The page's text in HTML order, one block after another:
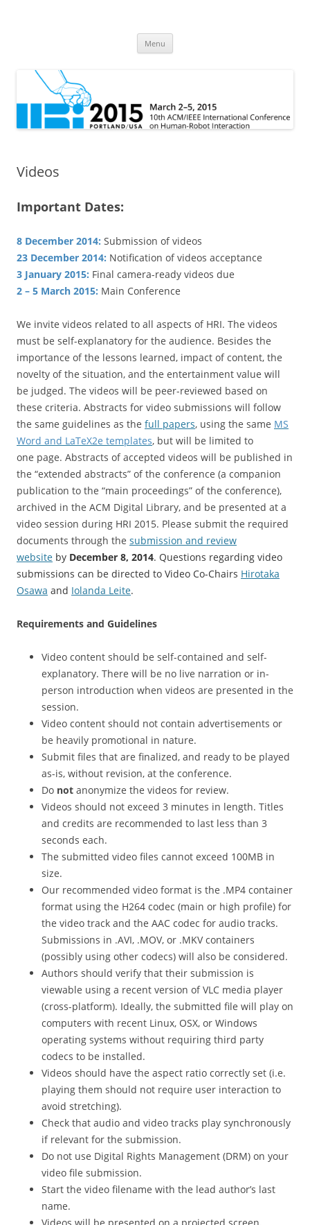
Menu
Videos
Important Dates:
8 December 2014: Submission of videos
23 December 2014: Notification of videos acceptance
3 January 2015: Final camera-ready videos due
2 – 5 March 2015: Main Conference
We invite videos related to all aspects of HRI. The videos
must be self-explanatory for the audience. Besides the
importance of the lessons learned, impact of content, the
novelty of the situation, and the entertainment value will
be judged. The videos will be peer-reviewed based on
these criteria. Abstracts for video submissions will follow
the same guidelines as the full papers, using the same MS
Word and LaTeX2e templates, but will be limited to
one page. Abstracts of accepted videos will be published in
the “extended abstracts” of the conference (a companion
publication to the “main proceedings” of the conference),
archived in the ACM Digital Library, and be presented at a
video session during HRI 2015. Please submit the required
documents through the submission and review
website by December 8, 2014. Questions regarding video
submissions can be directed to Video Co-Chairs Hirotaka
Osawa and Iolanda Leite.
Requirements and Guidelines
Video content should be self-contained and self-
explanatory. There will be no live narration or in-
person introduction when videos are presented in the
session.
Video content should not contain advertisements or
be heavily promotional in nature.
Submit files that are finalized, and ready to be played
as-is, without revision, at the conference.
Do not anonymize the videos for review.
Videos should not exceed 3 minutes in length. Titles
and credits are recommended to last less than 3
seconds each.
The submitted video files cannot exceed 100MB in
size.
Our recommended video format is the .MP4 container
format using the H264 codec (main or high profile) for
the video track and the AAC codec for audio tracks.
Submissions in .AVI, .MOV, or .MKV containers
(possibly using other codecs) will also be considered.
Authors should verify that their submission is
viewable using a recent version of VLC media player
(cross-platform). Ideally, the submitted file will play on
computers with recent Linux, OSX, or Windows
operating systems without requiring third party
codecs to be installed.
Videos should have the aspect ratio correctly set (i.e.
playing them should not require user interaction to
avoid stretching).
Check that audio and video tracks play synchronously
if relevant for the submission.
Do not use Digital Rights Management (DRM) on your
video file submission.
Start the video filename with the lead author’s last
name.